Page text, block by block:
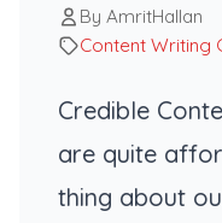
By AmritHallan
Content Writing
Credible
are quite
thing about